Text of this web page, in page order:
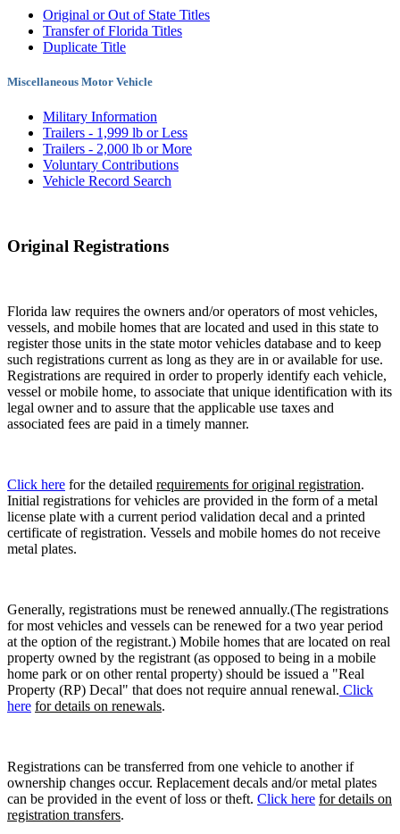
Original or Out of State Titles
Transfer of Florida Titles
Duplicate Title
Miscellaneous Motor Vehicle
Military Information
Trailers - 1,999 lb or Less
Trailers - 2,000 lb or More
Voluntary Contributions
Vehicle Record Search
Original Registrations
Florida law requires the owners and/or operators of most vehicles,
vessels, and mobile homes that are located and used in this state to
register those units in the state motor vehicles database and to keep
such registrations current as long as they are in or available for use.
Registrations are required in order to properly identify each vehicle,
vessel or mobile home, to associate that unique identification with its
legal owner and to assure that the applicable use taxes and
associated fees are paid in a timely manner.
Click here for the detailed requirements for original registration.
Initial registrations for vehicles are provided in the form of a metal
license plate with a current period validation decal and a printed
certificate of registration. Vessels and mobile homes do not receive
metal plates.
Generally, registrations must be renewed annually.(The registrations
for most vehicles and vessels can be renewed for a two year period
at the option of the registrant.) Mobile homes that are located on real
property owned by the registrant (as opposed to being in a mobile
home park or on other rental property) should be issued a "Real
Property (RP) Decal" that does not require annual renewal. Click
here for details on renewals.
Registrations can be transferred from one vehicle to another if
ownership changes occur. Replacement decals and/or metal plates
can be provided in the event of loss or theft. Click here for details on
registration transfers.